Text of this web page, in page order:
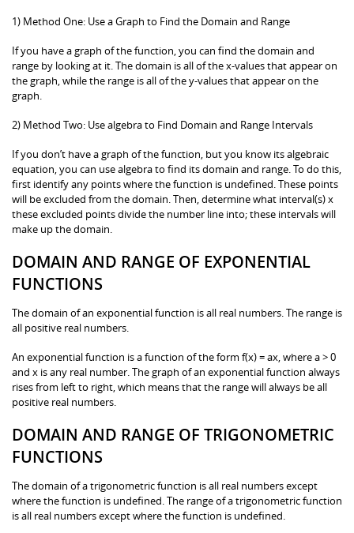
1) Method One: Use a Graph to Find the Domain and Range
If you have a graph of the function, you can find the domain and
range by looking at it. The domain is all of the x-values that appear on
the graph, while the range is all of the y-values that appear on the
graph.
2) Method Two: Use algebra to Find Domain and Range Intervals
If you don’t have a graph of the function, but you know its algebraic
equation, you can use algebra to find its domain and range. To do this,
first identify any points where the function is undefined. These points
will be excluded from the domain. Then, determine what interval(s) x
these excluded points divide the number line into; these intervals will
make up the domain.
DOMAIN AND RANGE OF EXPONENTIAL
FUNCTIONS
The domain of an exponential function is all real numbers. The range is
all positive real numbers.
An exponential function is a function of the form f(x) = ax, where a > 0
and x is any real number. The graph of an exponential function always
rises from left to right, which means that the range will always be all
positive real numbers.
DOMAIN AND RANGE OF TRIGONOMETRIC
FUNCTIONS
The domain of a trigonometric function is all real numbers except
where the function is undefined. The range of a trigonometric function
is all real numbers except where the function is undefined.